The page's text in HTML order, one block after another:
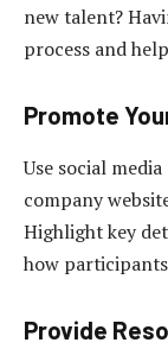
new talent?
process and
Promote
Use social
company
Highlight key
how
Provide